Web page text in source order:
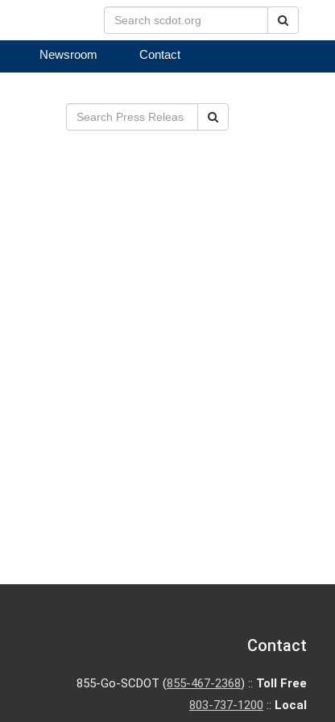
Newsroom Contact
Contact
855-Go-SCDOT (855-467-2368) :: Toll Free
803-737-1200 :: Local